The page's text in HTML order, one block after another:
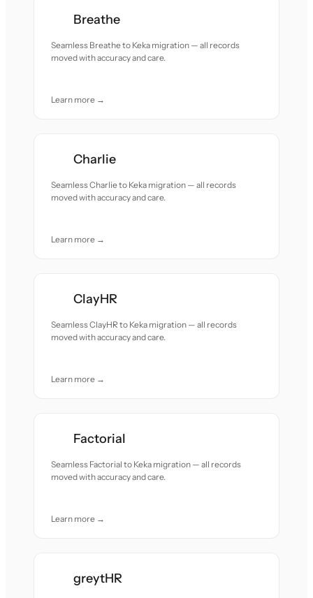
Breathe
Seamless Breathe to Keka migration — all records
moved with accuracy and care.
Learn more →
Charlie
Seamless Charlie to Keka migration — all records
moved with accuracy and care.
Learn more →
ClayHR
Seamless ClayHR to Keka migration — all records
moved with accuracy and care.
Learn more →
Factorial
Seamless Factorial to Keka migration — all records
moved with accuracy and care.
Learn more →
greytHR